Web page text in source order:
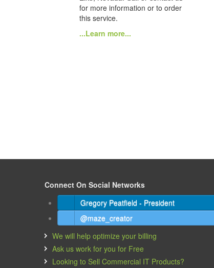
for more information or to order
this service.
...Learn more...
Connect On Social Networks
Gregory Peatfield - President
@maze_creator
We will help optimize your billing
Ask us work for you for Free
Looking to Sell Commercial IT Products?